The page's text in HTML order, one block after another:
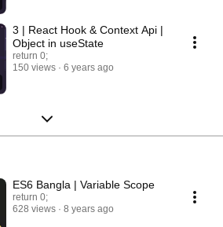
3 | React Hook & Context Api |
Object in useState
return 0;
150 views
6 years ago
ES6 Bangla | Variable Scope
return 0;
628 views
8 years ago